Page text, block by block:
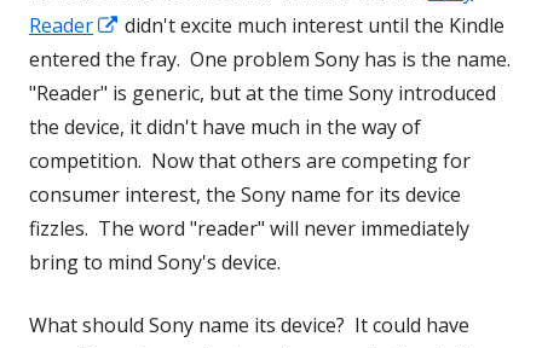
new
window
Reader
Opens
in
a
new
window
didn't excite much interest until the Kindle
entered the fray. One problem Sony has is the name.
"Reader" is generic, but at the time Sony introduced
the device, it didn't have much in the way of
competition. Now that others are competing for
consumer interest, the Sony name for its device
fizzles. The word "reader" will never immediately
bring to mind Sony's device.
What should Sony name its device? It could have